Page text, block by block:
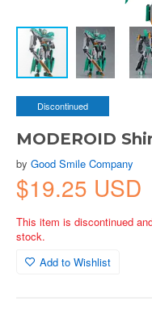
Discontinued
MODEROID
by Good Smile Company
$19.25 USD
This item is discontinued
stock.
Add to Wishlist